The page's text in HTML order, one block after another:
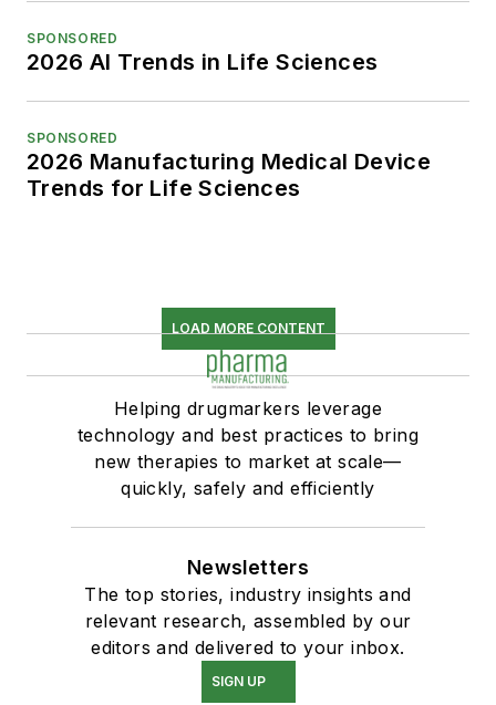
SPONSORED
2026 AI Trends in Life Sciences
SPONSORED
2026 Manufacturing Medical Device
Trends for Life Sciences
LOAD MORE CONTENT
Helping drugmarkers leverage
technology and best practices to bring
new therapies to market at scale—
quickly, safely and efficiently
Newsletters
The top stories, industry insights and
relevant research, assembled by our
editors and delivered to your inbox.
SIGN UP